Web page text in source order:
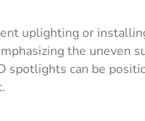
uplighting or
the uneven
spotlights can be